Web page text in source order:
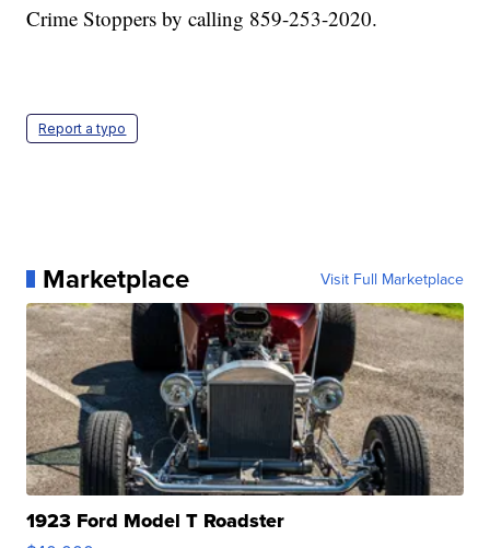
Crime Stoppers by calling 859-253-2020.
Report a typo
Marketplace Visit Full Marketplace
1923 Ford Model T Roadster